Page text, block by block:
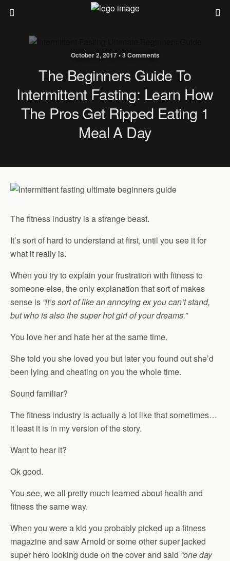
October 2, 2017 • 3 Comments
The Beginners Guide To
Intermittent Fasting: Learn How
The Pros Get Ripped Eating 1
Meal A Day
The fitness industry is a strange beast.
It’s sort of hard to understand at first, until you see it for
what it really is.
When you try to explain your frustration with fitness to
someone else, the only explanation that sort of makes
sense is “it’s sort of like an annoying ex you can’t stand,
but who is also the super hot girl of your dreams.”
You love her and hate her at the same time.
She told you she loved you but later you found out she’d
been lying and cheating on you the whole time.
Sound familiar?
The fitness industry is actually a lot like that sometimes…
it least it is in my version of the story.
Want to hear it?
Ok good.
You see, we all pretty much learned about health and
fitness the same way.
When you were a kid you probably picked up a fitness
magazine and saw Arnold or some other super jacked
super hero looking dude on the cover and said “one day